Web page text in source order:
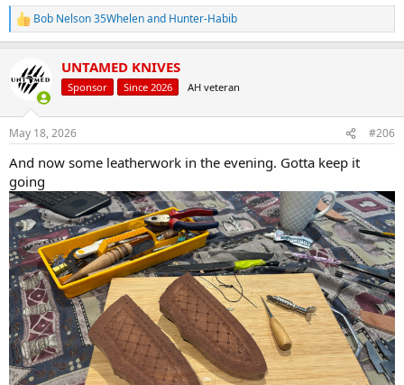
R
e
t
s
Bob Nelson 35Whelenand Hunter-Habib
UNTAMED KNIVES
Sponsor Since 2026 AH veteran
May 18, 2026 #206
And now some leatherwork in the evening. Gotta keep it
going